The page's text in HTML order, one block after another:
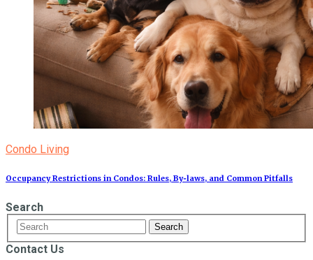
Condo Living
Occupancy Restrictions in Condos: Rules, By‑laws, and Common Pitfalls
Search
Contact Us